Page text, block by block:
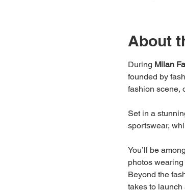
About
During Milan
founded by
fashion scene,
Set in a
sportswear,
You’ll be
photos
Beyond the
takes to